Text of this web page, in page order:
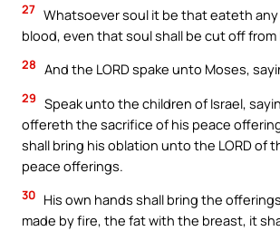
27 Whatsoever soul it be that eateth
blood, even that soul shall be cut off from
28 And the LORD spake unto Moses,
29 Speak unto the children of Israel,
offereth the sacrifice of his peace
shall bring his oblation unto the LORD of
peace offerings.
30 His own hands shall bring the
made by fire, the fat with the breast, it